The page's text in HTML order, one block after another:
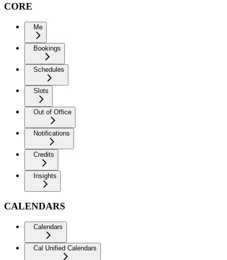
CORE
Me
Bookings
Schedules
Slots
Out of Office
Notifications
Credits
Insights
CALENDARS
Calendars
Cal Unified Calendars